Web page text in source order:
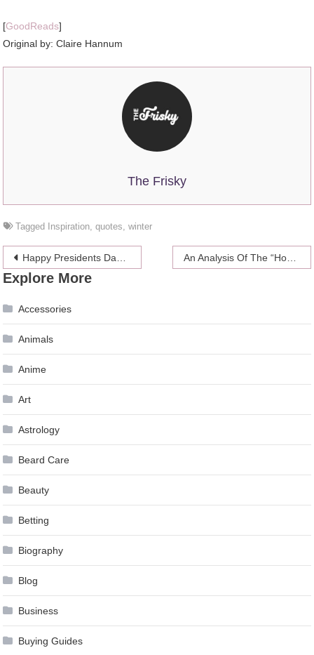
[GoodReads]
Original by: Claire Hannum
The Frisky
Tagged Inspiration ,quotes ,winter
Post
navigation
Happy Presidents Day, Here Is A Pic Of Justin Bieber’s Penis An Analysis Of The “House Of Cards” Cryptic Teaser Trailer
Explore More
Accessories
Animals
Anime
Art
Astrology
Beard Care
Beauty
Betting
Biography
Blog
Business
Buying Guides